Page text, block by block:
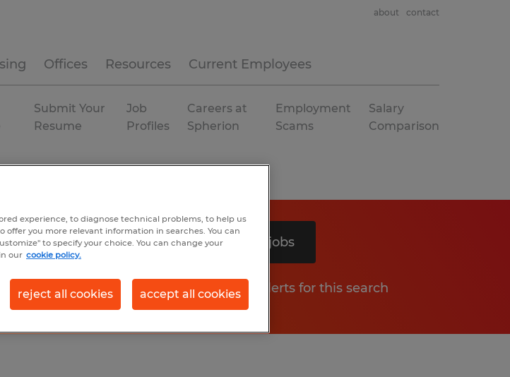
Offices Resources Current Employees
about contact
Submit Your
Resume
Job
Profiles
Careers at
Spherion
Employment
Scams
Salary
Comparison
Search 2 jobs
Get job alerts for this search
experience, to diagnose technical problems, to help us
offer you more relevant information in searches. You can
to specify your choice. You can change your
our cookie policy.
reject all cookies accept all cookies